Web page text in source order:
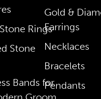
Rings
Stone
Bands for
Gold &
Earrings
Necklaces
Bracelets
Pendants